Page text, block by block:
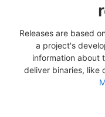
Releases are based
a project's
information about
deliver binaries, like